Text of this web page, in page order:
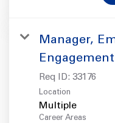
Manager,
Engagement
Req ID: 33176
Location
Multiple
Career Areas